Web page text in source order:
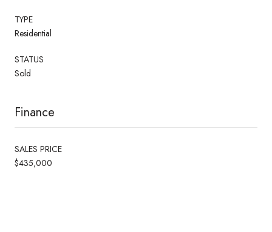
TYPE
Residential
STATUS
Sold
Finance
SALES PRICE
$435,000